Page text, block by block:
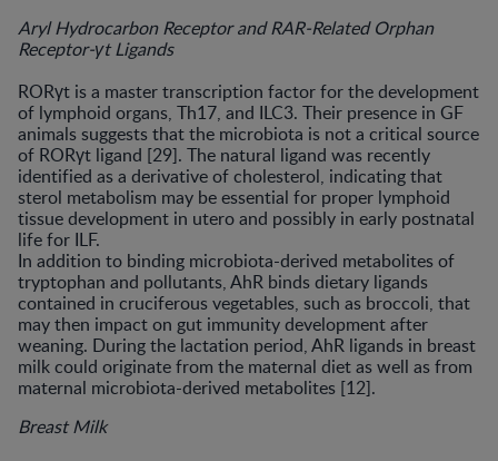
Aryl Hydrocarbon Receptor and RAR-Related Orphan
Receptor-γt Ligands
RORγt is a master transcription factor for the development
of lymphoid organs, Th17, and ILC3. Their presence in GF
animals suggests that the microbiota is not a critical source
of RORγt ligand [29]. The natural ligand was recently
identified as a derivative of cholesterol, indicating that
sterol metabolism may be essential for proper lymphoid
tissue development in utero and possibly in early postnatal
life for ILF.
In addition to binding microbiota-derived metabolites of
tryptophan and pollutants, AhR binds dietary ligands
contained in cruciferous vegetables, such as broccoli, that
may then impact on gut immunity development after
weaning. During the lactation period, AhR ligands in breast
milk could originate from the maternal diet as well as from
maternal microbiota-derived metabolites [12].
Breast Milk